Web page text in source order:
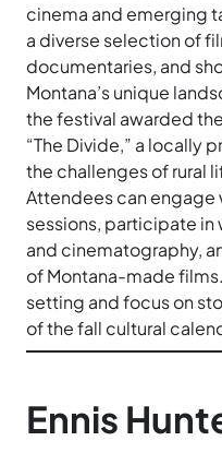
cinema and emerging
a diverse selection of
documentaries, and
Montana’s unique
the festival awarded
“The Divide,” a locally
the challenges of rural
Attendees can engage
sessions, participate
and cinematography,
of Montana-made
setting and focus on
of the fall cultural
Ennis